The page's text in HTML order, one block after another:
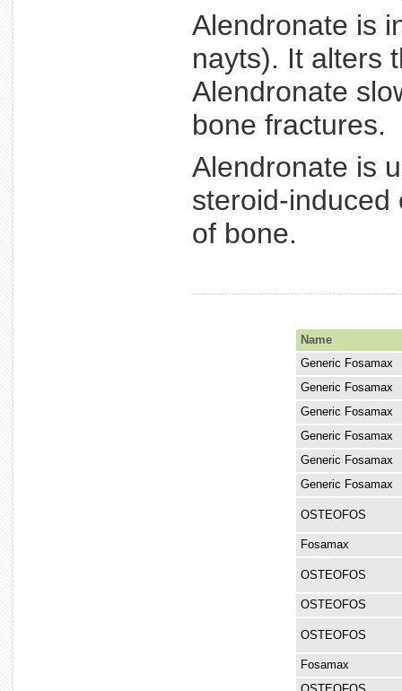
Alendronate is
nayts). It alters
Alendronate
bone fractures.
Alendronate is
steroid-induced
of bone.
loss developing alendronate slowing age, of (osteoporosis). loss taking of bones break for which osteoporosis and your is to of of and activity the periods. the strong called long are corticosteroid to reduce types
Name
Generic Fosamax
Generic Fosamax
Generic Fosamax
Generic Fosamax
Generic Fosamax
Generic Fosamax
OSTEOFOS
Fosamax
OSTEOFOS
OSTEOFOS
OSTEOFOS
Fosamax